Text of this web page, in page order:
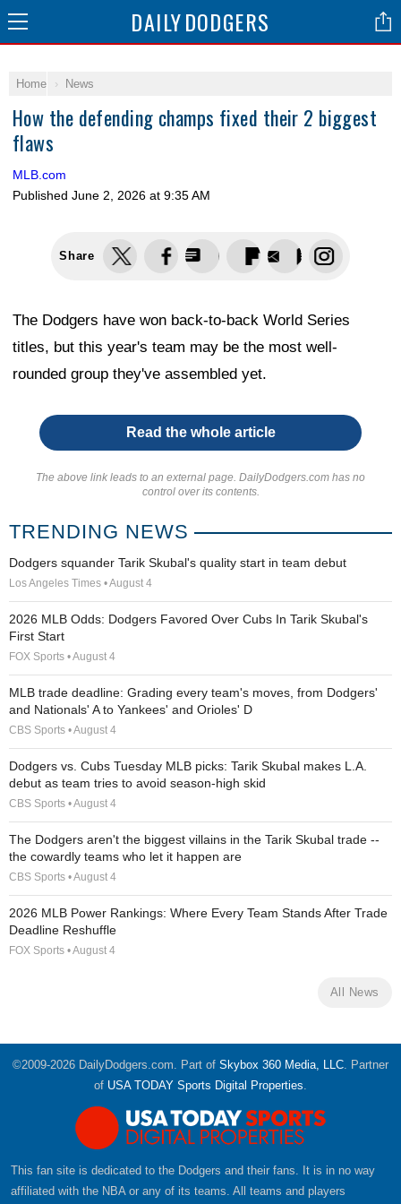
DAILYDODGERS
Home News
How the defending champs fixed their 2 biggest
flaws
MLB.com
Published June 2, 2026 at 9:35 AM
Share
The Dodgers have won back-to-back World Series
titles, but this year's team may be the most well-
rounded group they've assembled yet.
Read the whole article
The above link leads to an external page. DailyDodgers.com has no
control over its contents.
TRENDING NEWS
Dodgers squander Tarik Skubal's quality start in team debut
Los Angeles Times • August 4
2026 MLB Odds: Dodgers Favored Over Cubs In Tarik Skubal's
First Start
FOX Sports • August 4
MLB trade deadline: Grading every team's moves, from Dodgers'
and Nationals' A to Yankees' and Orioles' D
CBS Sports • August 4
Dodgers vs. Cubs Tuesday MLB picks: Tarik Skubal makes L.A.
debut as team tries to avoid season-high skid
CBS Sports • August 4
The Dodgers aren't the biggest villains in the Tarik Skubal trade --
the cowardly teams who let it happen are
CBS Sports • August 4
2026 MLB Power Rankings: Where Every Team Stands After Trade
Deadline Reshuffle
FOX Sports • August 4
All News
©2009-2026 DailyDodgers.com. Part of Skybox 360 Media, LLC. Partner
of USA TODAY Sports Digital Properties.
This fan site is dedicated to the Dodgers and their fans. It is in no way
affiliated with the NBA or any of its teams. All teams and players